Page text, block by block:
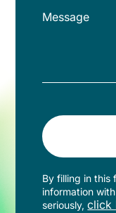
By filling in this
information
seriously,click